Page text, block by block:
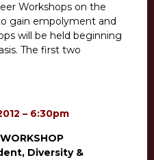
Workshops on the
gain empolyment and
will be held beginning
The first two
– 6:30pm
Diversity &